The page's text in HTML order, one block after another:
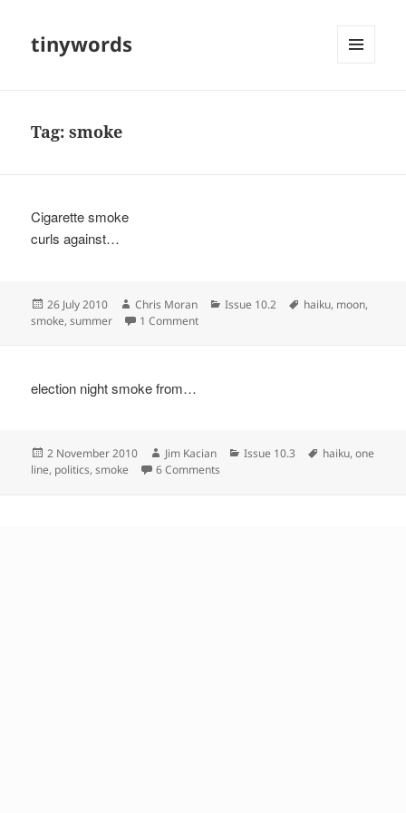
tinywords
Tag:smoke
Cigarette smoke
curls against…
Posted
on
26 July 2010 Author
Chris Moran Categories
Issue 10.2 Tags
haiku, moon,
smoke,summer 1 Commenton
election night smoke from…
Posted
on
2 November 2010 Author
Jim Kacian Categories
Issue 10.3 Tags
haiku,one
line, politics,smoke 6 Comments